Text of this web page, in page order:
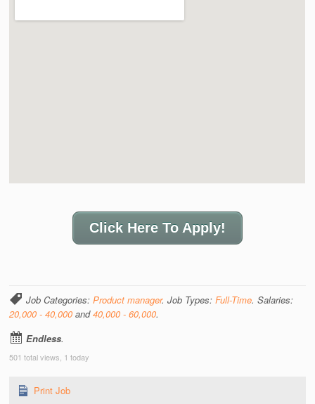
Click Here To Apply!
Job Categories:Product manager. Job Types:Full-Time. Salaries:
20,000 - 40,000 and40,000 - 60,000.
Endless.
501 total views, 1 today
Print Job